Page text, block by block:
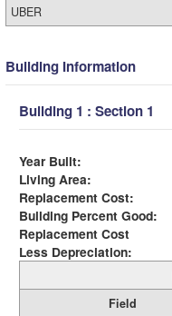
UBER
Building Information
Building 1 : Section 1
Year Built:
Living Area:
Replacement Cost:
Building Percent Good:
Replacement Cost
Less Depreciation:
Field